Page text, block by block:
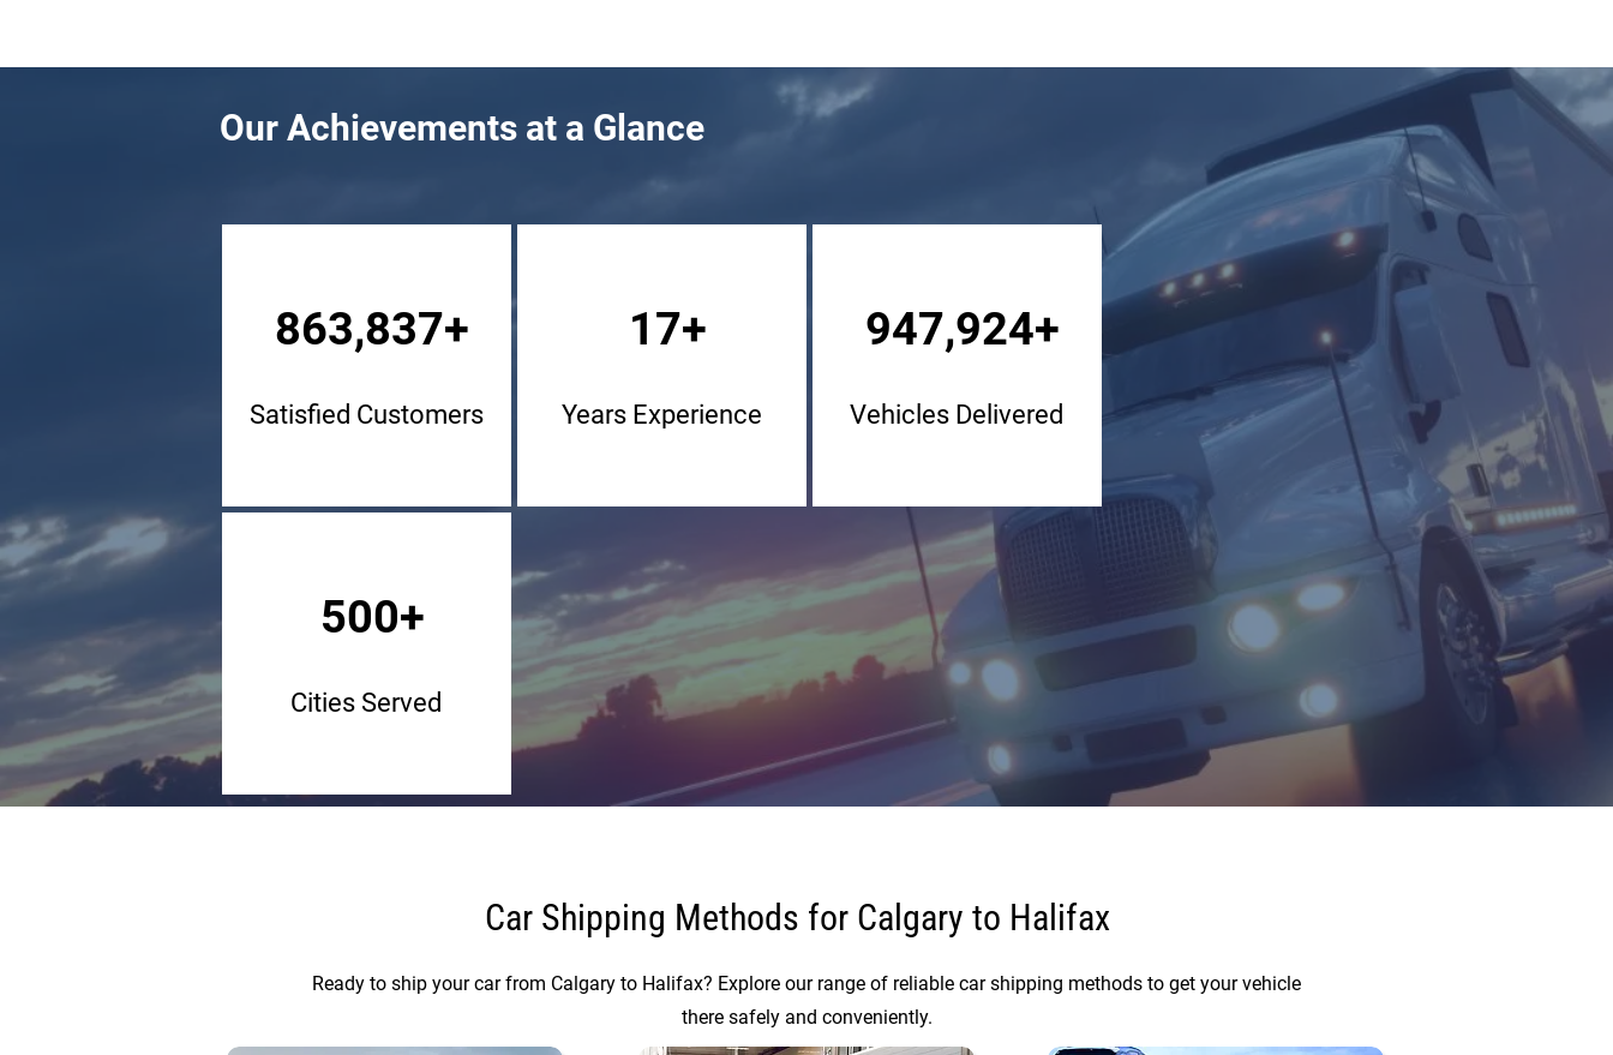
Our Achievements at a Glance
863,837+
Satisfied Customers
17+
Years Experience
947,924+
Vehicles Delivered
500+
Cities Served
Car Shipping Methods for Calgary to Halifax
Ready to ship your car from Calgary to Halifax? Explore our range of reliable car shipping methods to get your vehicle
there safely and conveniently.